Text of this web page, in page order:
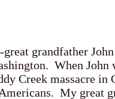
grandfather
When John
Creek massacre
My great